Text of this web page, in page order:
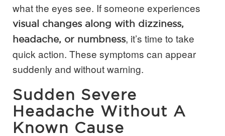
what the eyes see. If someone experiences
visual changes along with dizziness,
headache, or numbness, it’s time to take
quick action. These symptoms can appear
suddenly and without warning.
Sudden Severe
Headache Without A
Known Cause